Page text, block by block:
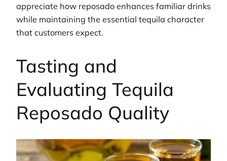
appreciate how reposado enhances familiar drinks
while maintaining the essential tequila character
that customers expect.
Tasting and
Evaluating Tequila
Reposado Quality